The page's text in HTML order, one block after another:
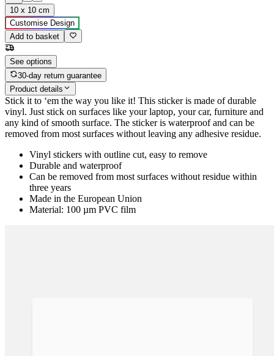
10 x 10 cm
Customise Design
Add to basket
See options
30-day return guarantee
Product details
Stick it to ‘em the way you like it! This sticker is made of durable
vinyl. Just stick on surfaces like your laptop, your car, furniture and
any kind of smooth surface. The sticker is waterproof and can be
removed from most surfaces without leaving any adhesive residue.
Vinyl stickers with outline cut, easy to remove
Durable and waterproof
Can be removed from most surfaces without residue within
three years
Made in the European Union
Material: 100 µm PVC film